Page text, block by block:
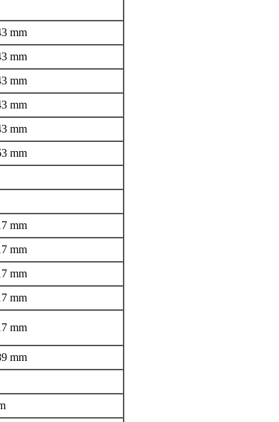
mm
mm
mm
mm
mm
mm
mm
mm
mm
mm
mm
mm